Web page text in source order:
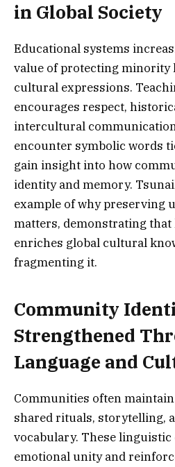
in Global Society
Educational systems
value of protecting minority
cultural expressions.
encourages respect,
intercultural
encounter symbolic words
gain insight into how
identity and memory.
example of why preserving
matters, demonstrating
enriches global cultural
fragmenting it.
Community
Strengthened
Language and
Communities often
shared rituals, storytelling,
vocabulary. These linguistic
emotional unity and